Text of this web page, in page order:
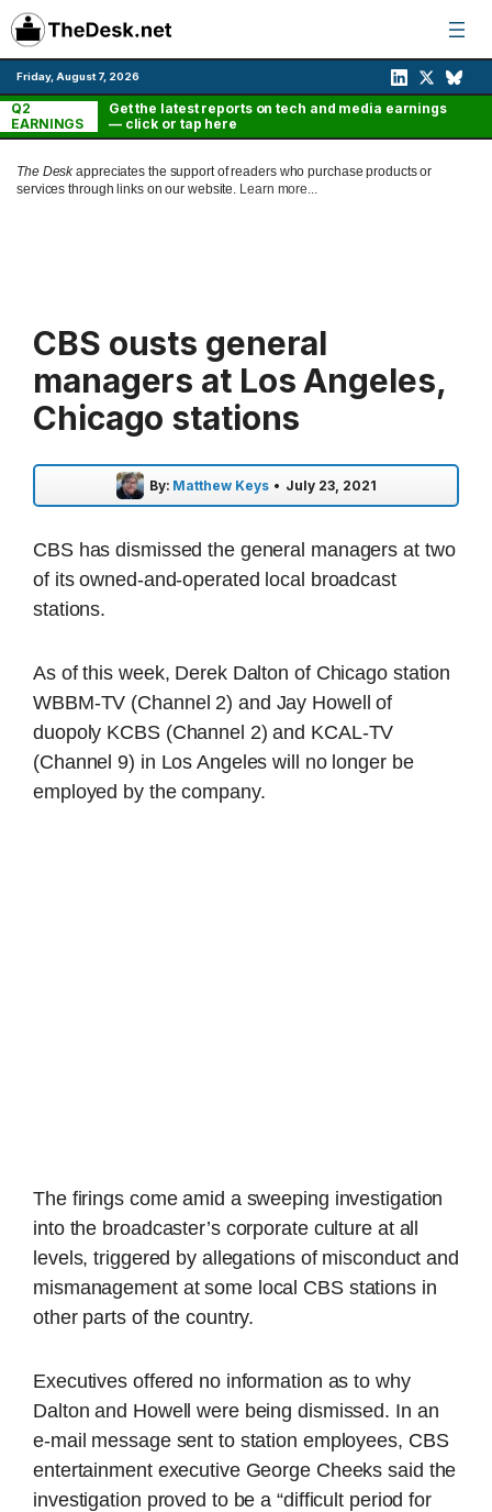
Skip
to
content
Friday, August 7, 2026
Q2
EARNINGS
Get the latest reports on tech and media earnings
— click or tap here
The Deskappreciates the support of readers who purchase products or
services through links on our website. Learn more...
CBS ousts general
managers at Los Angeles,
Chicago stations
By: Matthew Keys • July 23, 2021
CBS has dismissed the general managers at two
of its owned-and-operated local broadcast
stations.
As of this week, Derek Dalton of Chicago station
WBBM-TV (Channel 2) and Jay Howell of
duopoly KCBS (Channel 2) and KCAL-TV
(Channel 9) in Los Angeles will no longer be
employed by the company.
The firings come amid a sweeping investigation
into the broadcaster’s corporate culture at all
levels, triggered by allegations of misconduct and
mismanagement at some local CBS stations in
other parts of the country.
Executives offered no information as to why
Dalton and Howell were being dismissed. In an
e-mail message sent to station employees, CBS
entertainment executive George Cheeks said the
investigation proved to be a “difficult period for